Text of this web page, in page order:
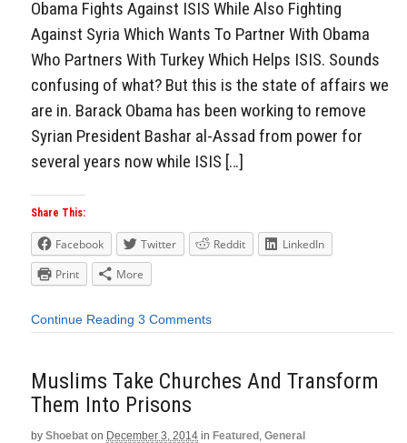
Obama Fights Against ISIS While Also Fighting
Against Syria Which Wants To Partner With Obama
Who Partners With Turkey Which Helps ISIS. Sounds
confusing of what? But this is the state of affairs we
are in. Barack Obama has been working to remove
Syrian President Bashar al-Assad from power for
several years now while ISIS […]
Share This:
Facebook Twitter Reddit
LinkedIn
Print
More
Continue Reading 3 Comments
Muslims Take Churches And Transform
Them Into Prisons
by Shoebat on December 3, 2014 in Featured , General